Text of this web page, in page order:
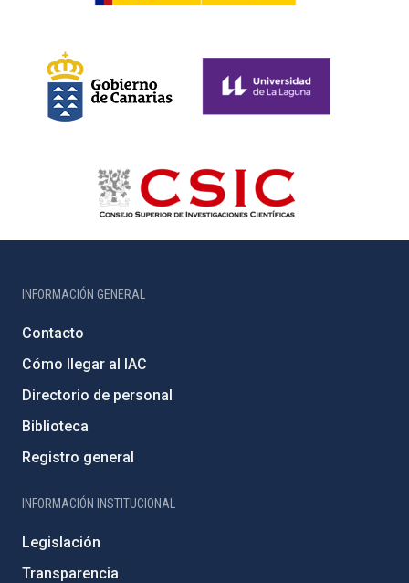
INFORMACIÓN GENERAL
Contacto
Cómo llegar al IAC
Directorio de personal
Biblioteca
Registro general
INFORMACIÓN INSTITUCIONAL
Legislación
Transparencia